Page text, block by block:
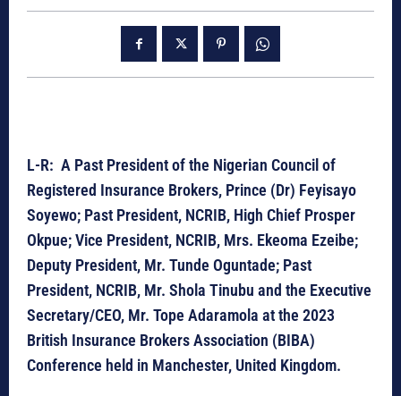
L-R: A Past President of the Nigerian Council of
Registered Insurance Brokers, Prince (Dr) Feyisayo
Soyewo; Past President, NCRIB, High Chief Prosper
Okpue; Vice President, NCRIB, Mrs. Ekeoma Ezeibe;
Deputy President, Mr. Tunde Oguntade; Past
President, NCRIB, Mr. Shola Tinubu and the Executive
Secretary/CEO, Mr. Tope Adaramola at the 2023
British Insurance Brokers Association (BIBA)
Conference held in Manchester, United Kingdom.